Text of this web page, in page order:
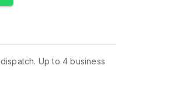
Up to 4 business